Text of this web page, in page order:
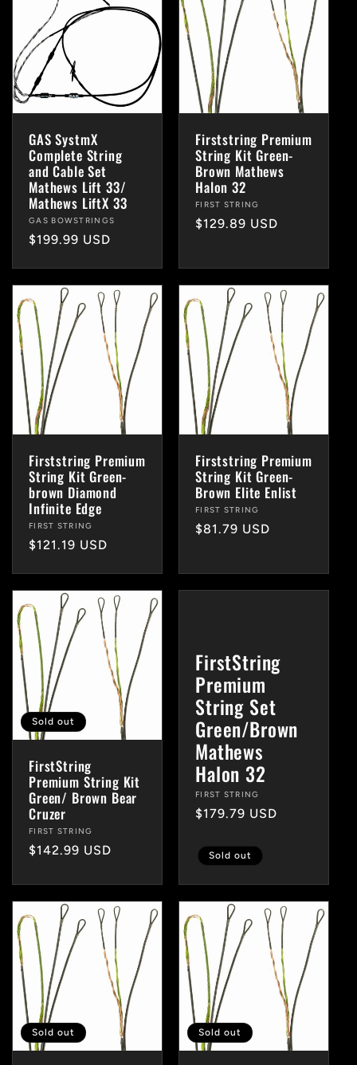
GAS SystmX
Complete String
and Cable Set
Mathews Lift 33/
Mathews LiftX 33
Vendor:
GAS BOWSTRINGS
Regular
$199.99 USD
Firststring Premium
String Kit Green-
Brown Mathews
Halon 32
Vendor:
FIRST STRING
Regular
$129.89 USD
Firststring Premium
String Kit Green-
brown Diamond
Infinite Edge
Vendor:
FIRST STRING
Regular
$121.19 USD
Firststring Premium
String Kit Green-
Brown Elite Enlist
Vendor:
FIRST STRING
Regular
$81.79 USD
Sold out
FirstString
Premium String Kit
Green/ Brown Bear
Cruzer
Vendor:
FIRST STRING
Regular
$142.99 USD
FirstString
Premium
String Set
Green/Brown
Mathews
Halon 32
Vendor:
FIRST STRING
Regular
$179.79 USD
Sold out
Sold out Sold out